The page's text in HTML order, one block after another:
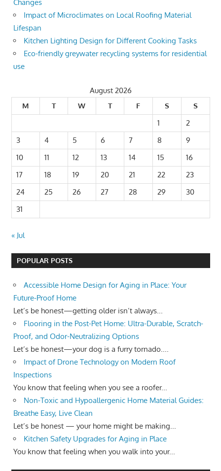
Changes
Impact of Microclimates on Local Roofing Material
Lifespan
Kitchen Lighting Design for Different Cooking Tasks
Eco-friendly greywater recycling systems for residential
use
August 2026
M
T W T F S
S
1
2
3
4 5 6 7 8
9
10
11 12 13 14 15
16
17
18 19 20 21 22
23
24
25 26 27 28 29
30
31
« Jul
POPULAR POSTS
Accessible Home Design for Aging in Place: Your
Future-Proof Home
Let’s be honest—getting older isn’t always...
Flooring in the Post-Pet Home: Ultra-Durable, Scratch-
Proof, and Odor-Neutralizing Options
Let’s be honest—your dog is a furry tornado....
Impact of Drone Technology on Modern Roof
Inspections
You know that feeling when you see a roofer...
Non-Toxic and Hypoallergenic Home Material Guides:
Breathe Easy, Live Clean
Let’s be honest — your home might be making...
Kitchen Safety Upgrades for Aging in Place
You know that feeling when you walk into your...